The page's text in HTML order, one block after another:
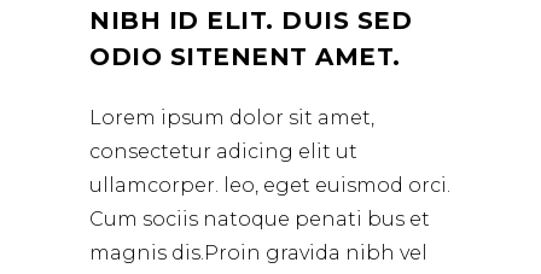
NIBH ID ELIT. DUIS SED
ODIO SITENENT AMET.
Lorem ipsum dolor sit amet,
consectetur adicing elit ut
ullamcorper. leo, eget euismod orci.
Cum sociis natoque penati bus et
magnis dis.Proin gravida nibh vel